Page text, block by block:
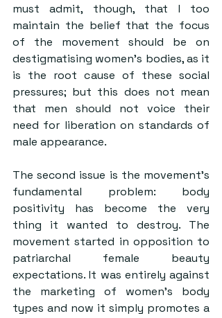
must admit, though, that I too
maintain the belief that the focus
of the movement should be on
destigmatising women’s bodies, as it
is the root cause of these social
pressures; but this does not mean
that men should not voice their
need for liberation on standards of
male appearance.
The second issue is the movement’s
fundamental problem: body
positivity has become the very
thing it wanted to destroy. The
movement started in opposition to
patriarchal female beauty
expectations. It was entirely against
the marketing of women’s body
types and now it simply promotes a